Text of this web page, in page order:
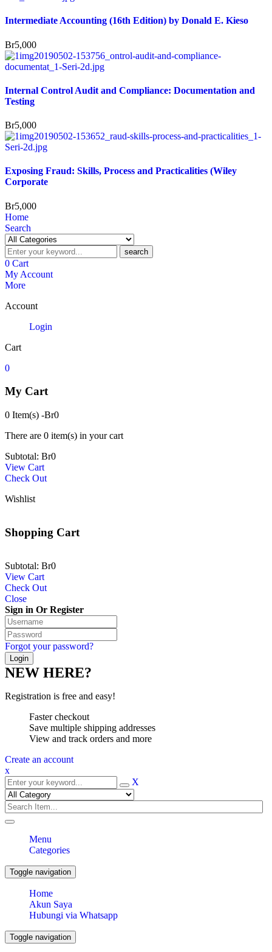
Intermediate Accounting (16th Edition) by Donald E. Kieso
Br5,000
Internal Control Audit and Compliance: Documentation and
Testing
Br5,000
Exposing Fraud: Skills, Process and Practicalities (Wiley
Corporate
Br5,000
Home
Search
search
0 Cart
My Account
More
Account
Login
Cart
0
My Cart
0 Item(s) -Br0
There are 0 item(s) in your cart
Subtotal: Br0
View Cart
Check Out
Wishlist
Shopping Cart
Subtotal: Br0
View Cart
Check Out
Close
Sign in Or Register
Forgot your password?
NEW HERE?
Registration is free and easy!
Faster checkout
Save multiple shipping addresses
View and track orders and more
Create an account
x
X
Menu
Categories
Toggle navigation
Home
Akun Saya
Hubungi via Whatsapp
Toggle navigation